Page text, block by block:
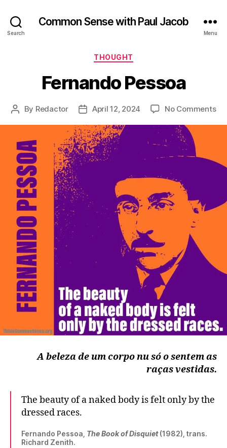
Search
Common Sense with Paul Jacob
Menu
Categories
THOUGHT
Fernando Pessoa
Post
By Redactor
PostApril 12, 2024 No Commentson
A beleza de um corpo nu só o sentem as
raças vestidas.
The beauty of a naked body is felt only by the
dressed races.
Fernando Pessoa, The Book of Disquiet(1982), trans.
Richard Zenith.